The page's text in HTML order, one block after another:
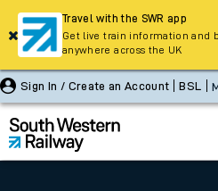
Sign In / Create an Account BSL
Travel with the SWR app
Get live train information and
anywhere across the UK